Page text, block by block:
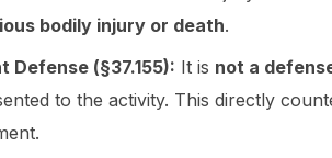
bodily injury or death.
Defense (§37.155): It is not a
to the activity. This directly